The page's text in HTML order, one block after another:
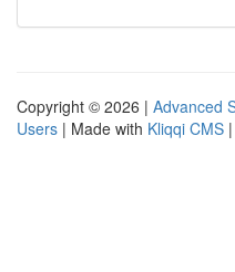
Copyright © 2026 | Advanced
Users | Made with Kliqqi CMS |